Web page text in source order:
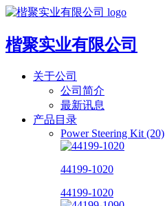
楷聚实业有限公司
关于公司
公司简介
最新讯息
产品目录
Power Steering Kit (20)
44199-1020
44199-1020